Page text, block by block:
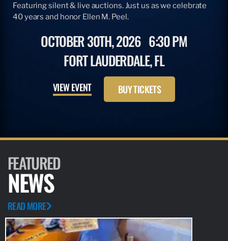
Featuring silent & live auctions. Just us as we celebrate
40 years and honor Ellen M. Peel.
OCTOBER 30TH, 2026 6:30 PM
FORT LAUDERDALE, FL
VIEW EVENT BUY TICKETS
FEATURED
NEWS
READ MORE